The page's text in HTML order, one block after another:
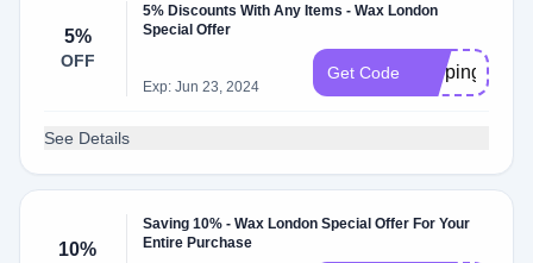
5%
OFF
5% Discounts With Any Items - Wax London
Special Offer
Exp: Jun 23, 2024
Get Code shopingnow
See Details
10%
Saving 10% - Wax London Special Offer For Your
Entire Purchase